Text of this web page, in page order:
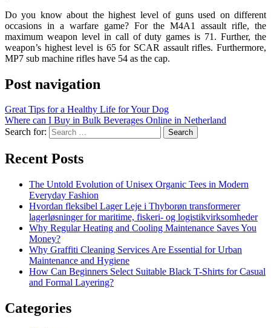
Do you know about the highest level of guns used on different
occasions in a warfare game? For the M4A1 assault rifle, the
maximum weapon level in call of duty games is 71. Further, the
weapon’s highest level is 65 for SCAR assault rifles. Furthermore,
MP7 sub machine rifles have 54 as the cap.
Post navigation
Great Tips for a Healthy Life for Your Dog
Where can I Buy in Bulk Beverages Online in Netherland
Search for:
Recent Posts
The Untold Evolution of Unisex Organic Tees in Modern
Everyday Fashion
Hvordan fleksibel Lager Leje i Thyborøn transformerer
lagerløsninger for maritime, fiskeri- og logistikvirksomheder
Why Regular Heating and Cooling Maintenance Saves You
Money?
Why Graffiti Cleaning Services Are Essential for Urban
Maintenance and Hygiene
How Can Beginners Select Suitable Black T-Shirts for Casual
and Formal Layering?
Categories